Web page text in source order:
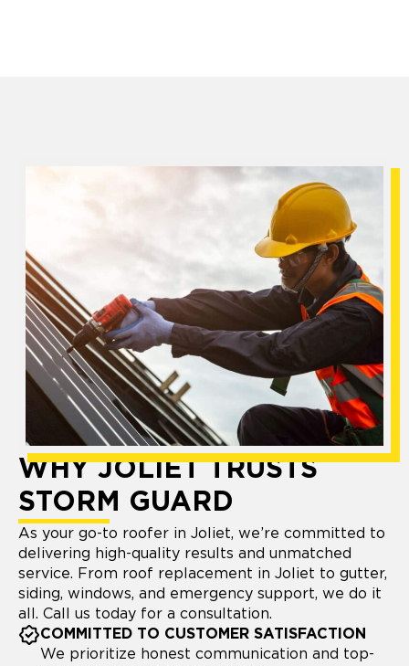
WHY JOLIET TRUSTS
STORM GUARD
As your go-to roofer in Joliet, we’re committed to
delivering high-quality results and unmatched
service. From roof replacement in Joliet to gutter,
siding, windows, and emergency support, we do it
all. Call us today for a consultation.
COMMITTED TO CUSTOMER SATISFACTION
We prioritize honest communication and top-